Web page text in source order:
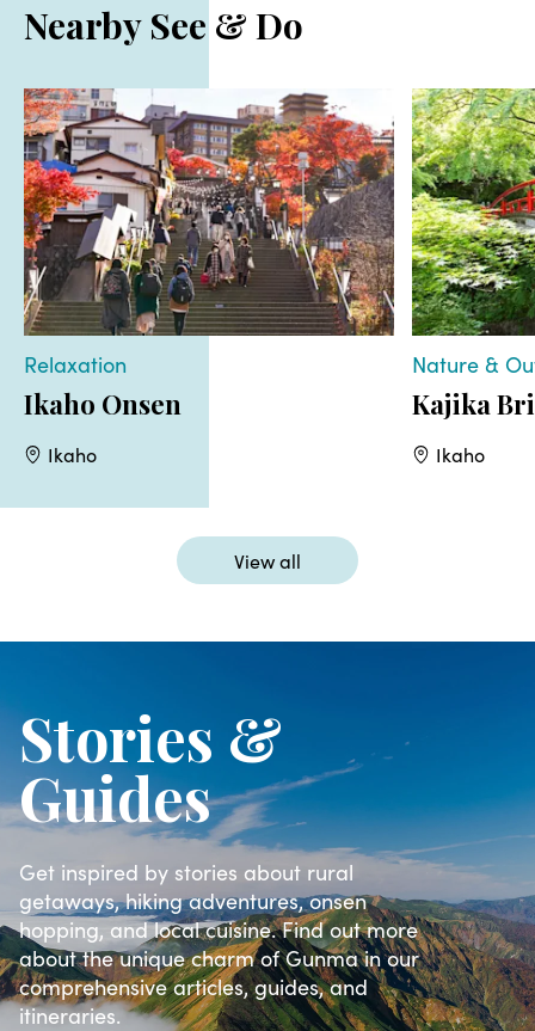
Nearby See & Do
Relaxation
Ikaho Onsen
Ikaho
Nature &
Kajika
Ikaho
View all
Stories &
Guides
Get inspired by stories about rural
getaways, hiking adventures, onsen
hopping, and local cuisine. Find out more
about the unique charm of Gunma in our
comprehensive articles, guides, and
itineraries.